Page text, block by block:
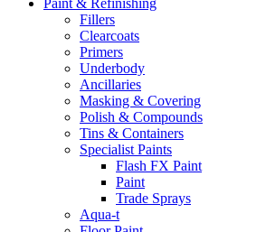
Fillers
Clearcoats
Primers
Underbody
Ancillaries
Masking & Covering
Polish & Compounds
Tins & Containers
Specialist Paints
Flash FX Paint
Paint
Trade Sprays
Aqua-t